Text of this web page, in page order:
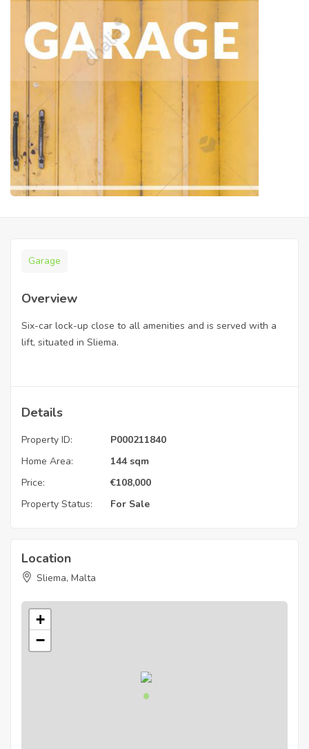
Garage
Overview
Six-car lock-up close to all amenities and is served with a
lift, situated in Sliema.
Details
Property ID:
P000211840
Home Area:
144 sqm
Price:
€108,000
Property Status:
For Sale
Location
Sliema, Malta
+
−